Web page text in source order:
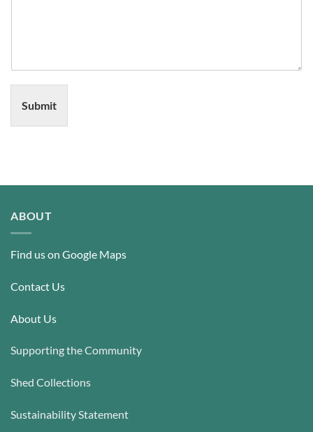
Submit
ABOUT
Find us on Google Maps
Contact Us
About Us
Supporting the Community
Shed Collections
Sustainability Statement